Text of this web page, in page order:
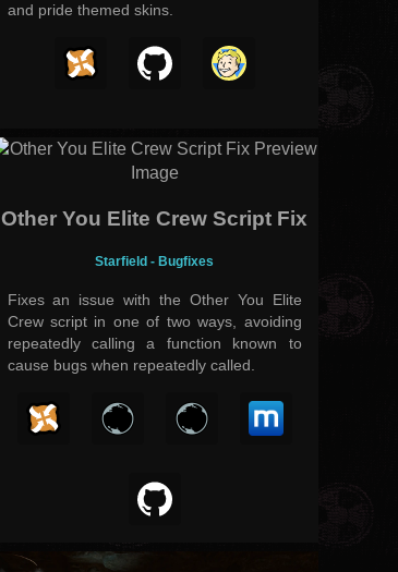
and pride themed skins.
Other You Elite Crew Script Fix
Starfield - Bugfixes
Fixes an issue with the Other You Elite
Crew script in one of two ways, avoiding
repeatedly calling a function known to
cause bugs when repeatedly called.